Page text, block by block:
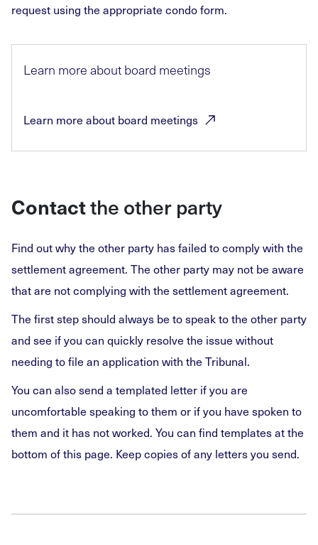
request using the appropriate condo form.
Learn more about board meetings
Learn more about board meetings
Contactthe other party
Find out why the other party has failed to comply with the
settlement agreement. The other party may not be aware
that are not complying with the settlement agreement.
The first step should always be to speak to the other party
and see if you can quickly resolve the issue without
needing to file an application with the Tribunal.
You can also send a templated letter if you are
uncomfortable speaking to them or if you have spoken to
them and it has not worked. You can find templates at the
bottom of this page. Keep copies of any letters you send.